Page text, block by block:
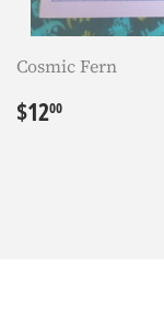
Cosmic Fern
Regular
price
$1200